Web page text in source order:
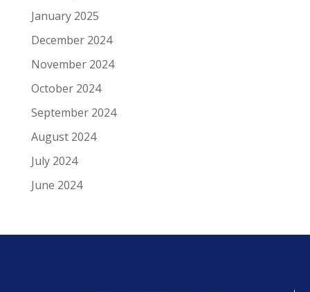
January 2025
December 2024
November 2024
October 2024
September 2024
August 2024
July 2024
June 2024